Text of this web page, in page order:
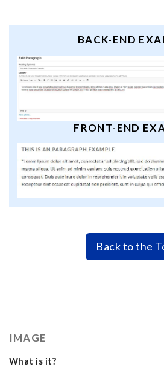
BACK-END
FRONT-END
Back to the
IMAGE
What is it?